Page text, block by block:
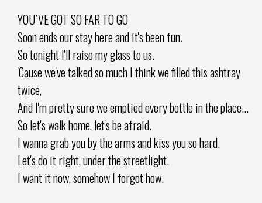
YOU`VE GOT SO FAR TO GO
Soon ends our stay here and it's been fun.
So tonight I'll raise my glass to us.
'Cause we've talked so much I think we filled this ashtray
twice,
And I'm pretty sure we emptied every bottle in the place...
So let's walk home, let's be afraid.
I wanna grab you by the arms and kiss you so hard.
Let's do it right, under the streetlight.
I want it now, somehow I forgot how.